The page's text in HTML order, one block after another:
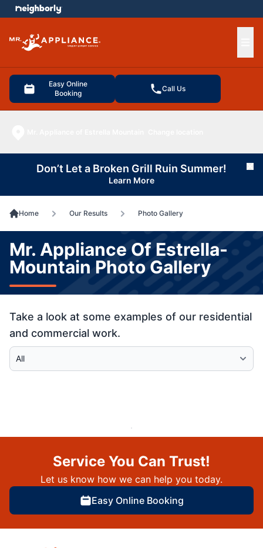
Easy Online
Booking
Call Us
menu
Don’t Let a Broken Grill Ruin Summer!
Learn More
Home Our Results Photo Gallery
Mr. Appliance Of Estrella-
Mountain Photo Gallery
Take a look at some examples of our residential
and commercial work.
Select Category
Service You Can Trust!
Let us know how we can help you today.
Easy Online Booking